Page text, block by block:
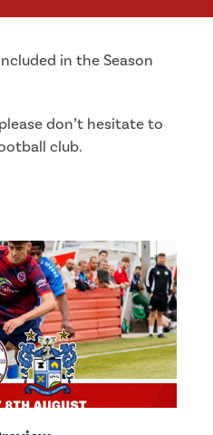
in the Season
don’t hesitate to
club.